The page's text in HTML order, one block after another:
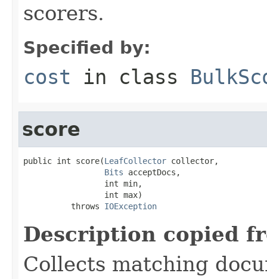
scorers.
Specified by:
cost in class
score
public int score(LeafCollector collector,
Bits acceptDocs,
                 int min,
                 int max)
          throws
IOException
Description copied
Collects matching